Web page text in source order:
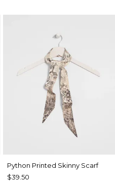
Python Printed Skinny Scarf
$39.50